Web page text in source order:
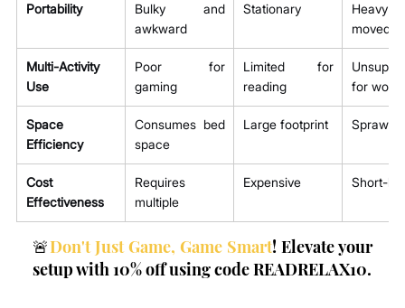
Portability
Bulky and
awkward
Stationary
Heavy
moved
Multi-Activity
Use
Poor for
gaming
Limited for
reading
for work
Space
Efficiency
Consumes bed
space
Large footprint
Cost
Effectiveness
Requires
multiple
Expensive Short-
🚨Don't Just Game, Game Smart! Elevate your
setup with 10% off using code READRELAX10.